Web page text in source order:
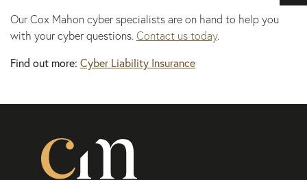
Our Cox Mahon cyber specialists are on hand to help you
with your cyber questions. Contact us today.
Find out more: Cyber Liability Insurance